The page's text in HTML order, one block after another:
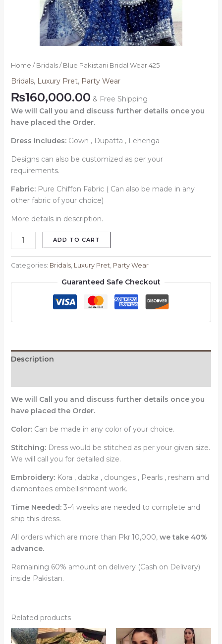
Home / Bridals/ Blue Pakistani Bridal Wear 425
Bridals, Luxury Pret, Party Wear
₨160,000.00 & Free Shipping
We will Call you and discuss further details once you
have placed the Order.
Dress includes: Gown , Dupatta , Lehenga
Designs can also be customized as per your
requirements.
Fabric:Pure Chiffon Fabric ( Can also be made in any
other fabric of your choice)
More details in description.
ADD TO CART
Categories: Bridals, Luxury Pret, Party Wear
Guaranteed Safe Checkout
Description
We will Call you and discuss further details once you
have placed the Order.
Color:Can be made in any color of your choice.
Stitching:Dress would be stitched as per your given size.
We will call you for detailed size.
Embroidery:Kora , dabka , clounges , Pearls , resham and
diamontees embellishment work.
Time Needed:3-4 weeks are needed to complete and
ship this dress.
All orders which are more than Pkr.10,000,we take 40%
advance.
Remaining 60% amount on delivery (Cash on Delivery)
inside Pakistan.
Related products